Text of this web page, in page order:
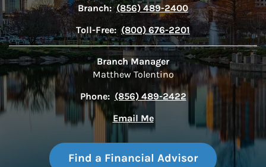
Branch: (856) 489-2400
Toll-Free: (800) 676-2201
Branch Manager
Matthew Tolentino
Phone: (856) 489-2422
Email Me
Find a Financial Advisor